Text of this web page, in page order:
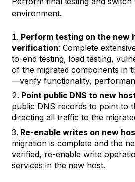
environment.
Perform testing on the new
verification: Complete
to-end testing, load testing,
of the migrated components in
—verify functionality,
Point public DNS to new host
public DNS records to point to
directing all traffic to the
Re-enable writes on new
migration is complete and the
verified, re-enable write
services in the new host.